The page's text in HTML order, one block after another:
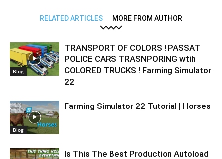
RELATED ARTICLES MORE FROM AUTHOR
Blog
TRANSPORT OF COLORS ! PASSAT
POLICE CARS TRASNPORING wtih
COLORED TRUCKS ! Farming Simulator
22
Blog
Farming Simulator 22 Tutorial | Horses
Is This The Best Production Autoload